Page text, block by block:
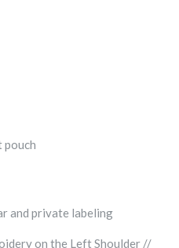
pouch
and private labeling
on the Left Shoulder //